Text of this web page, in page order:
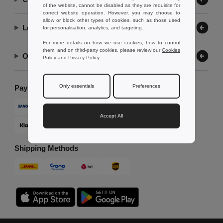
Let Us Help
Our Company
Payment Methods
Shipping Methods
of the website, cannot be disabled as they are requisite for
correct website operation. However, you may choose to
allow or block other types of cookies, such as those used
for personalisation, analytics, and targeting.
For more details on how we use cookies, how to control
them, and on third-party cookies, please review ourCookies
Policy and Privacy Policy.
Only essentials Preferences
Accept All